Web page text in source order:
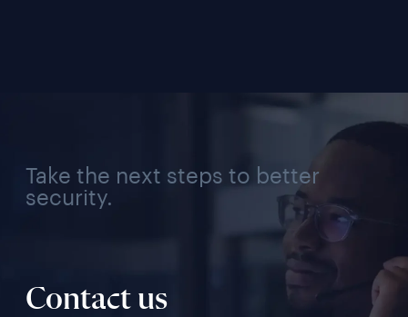
Take the next steps to better
security.
Contact us